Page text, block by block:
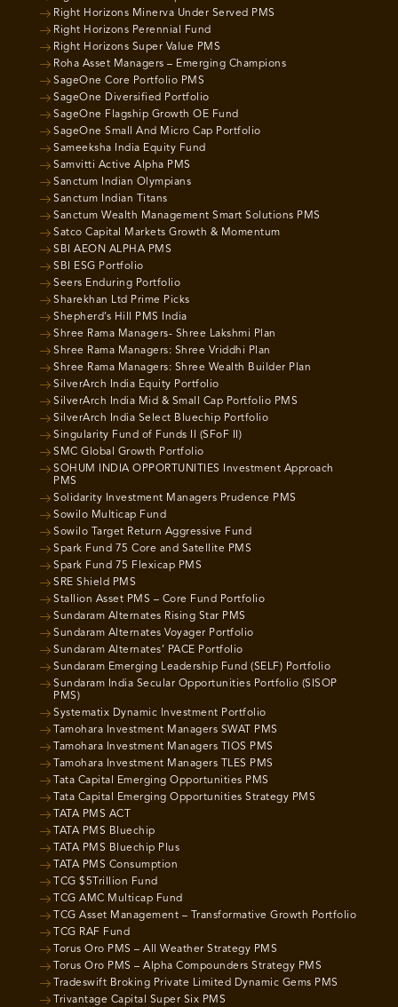
Right Horizons Minerva Under Served PMS
Right Horizons Perennial Fund
Right Horizons Super Value PMS
Roha Asset Managers – Emerging Champions
SageOne Core Portfolio PMS
SageOne Diversified Portfolio
SageOne Flagship Growth OE Fund
SageOne Small And Micro Cap Portfolio
Sameeksha India Equity Fund
Samvitti Active Alpha PMS
Sanctum Indian Olympians
Sanctum Indian Titans
Sanctum Wealth Management Smart Solutions PMS
Satco Capital Markets Growth & Momentum
SBI AEON ALPHA PMS
SBI ESG Portfolio
Seers Enduring Portfolio
Sharekhan Ltd Prime Picks
Shepherd’s Hill PMS India
Shree Rama Managers- Shree Lakshmi Plan
Shree Rama Managers: Shree Vriddhi Plan
Shree Rama Managers: Shree Wealth Builder Plan
SilverArch India Equity Portfolio
SilverArch India Mid & Small Cap Portfolio PMS
SilverArch India Select Bluechip Portfolio
Singularity Fund of Funds II (SFoF II)
SMC Global Growth Portfolio
SOHUM INDIA OPPORTUNITIES Investment Approach
PMS
Solidarity Investment Managers Prudence PMS
Sowilo Multicap Fund
Sowilo Target Return Aggressive Fund
Spark Fund 75 Core and Satellite PMS
Spark Fund 75 Flexicap PMS
SRE Shield PMS
Stallion Asset PMS – Core Fund Portfolio
Sundaram Alternates Rising Star PMS
Sundaram Alternates Voyager Portfolio
Sundaram Alternates’ PACE Portfolio
Sundaram Emerging Leadership Fund (SELF) Portfolio
Sundaram India Secular Opportunities Portfolio (SISOP
PMS)
Systematix Dynamic Investment Portfolio
Tamohara Investment Managers SWAT PMS
Tamohara Investment Managers TIOS PMS
Tamohara Investment Managers TLES PMS
Tata Capital Emerging Opportunities PMS
Tata Capital Emerging Opportunities Strategy PMS
TATA PMS ACT
TATA PMS Bluechip
TATA PMS Bluechip Plus
TATA PMS Consumption
TCG $5Trillion Fund
TCG AMC Multicap Fund
TCG Asset Management – Transformative Growth Portfolio
TCG RAF Fund
Torus Oro PMS – All Weather Strategy PMS
Torus Oro PMS – Alpha Compounders Strategy PMS
Tradeswift Broking Private Limited Dynamic Gems PMS
Trivantage Capital Super Six PMS